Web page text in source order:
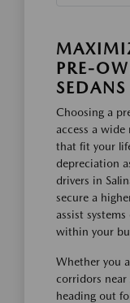
PRE-
Choosing a
access a wide
that fit your
depreciation
drivers in
secure a
assist
within your
Whether you
corridors near
heading out